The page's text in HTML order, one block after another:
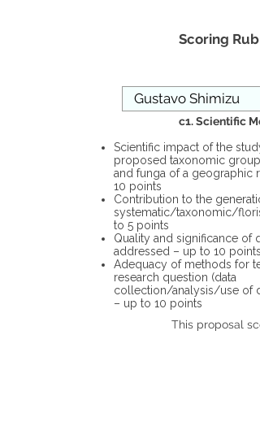
Scoring
c1. Scientific
Scientific impact of the
proposed taxonomic group
and funga of a geographic
10 points
Contribution to the
systematic/taxonomic/
to 5 points
Quality and significance of
addressed – up to 10 points
Adequacy of methods for
research question (data
collection/analysis/use of
– up to 10 points
This proposal